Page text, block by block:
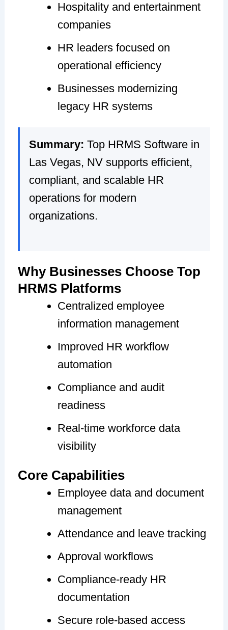
Hospitality and entertainment
companies
HR leaders focused on
operational efficiency
Businesses modernizing
legacy HR systems
Summary: Top HRMS Software in
Las Vegas, NV supports efficient,
compliant, and scalable HR
operations for modern
organizations.
Why Businesses Choose Top
HRMS Platforms
Centralized employee
information management
Improved HR workflow
automation
Compliance and audit
readiness
Real-time workforce data
visibility
Core Capabilities
Employee data and document
management
Attendance and leave tracking
Approval workflows
Compliance-ready HR
documentation
Secure role-based access